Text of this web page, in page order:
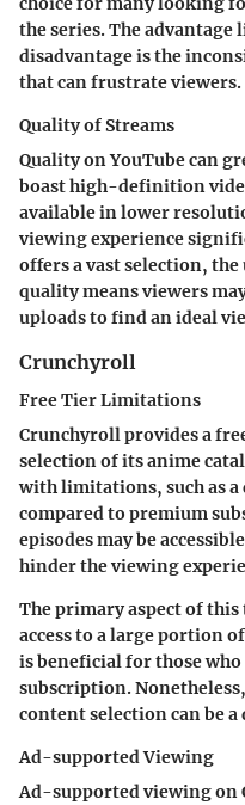
the series. The
disadvantage is the
that can frustrate viewers.
Quality of Streams
Quality on YouTube can
boast high-definition
available in lower
viewing experience
offers a vast selection,
quality means viewers
uploads to find an ideal
Crunchyroll
Free Tier Limitations
Crunchyroll provides a
selection of its anime
with limitations, such as a
compared to premium
episodes may be
hinder the viewing
The primary aspect of
access to a large portion
is beneficial for those
subscription.
content selection can be a
Ad-supported Viewing
Ad-supported viewing on